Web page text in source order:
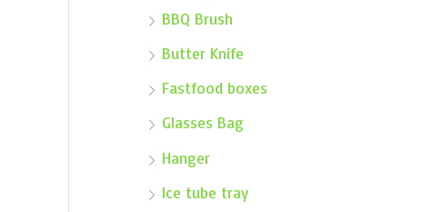
BBQ Brush
Butter Knife
Fastfood boxes
Glasses Bag
Hanger
Ice tube tray